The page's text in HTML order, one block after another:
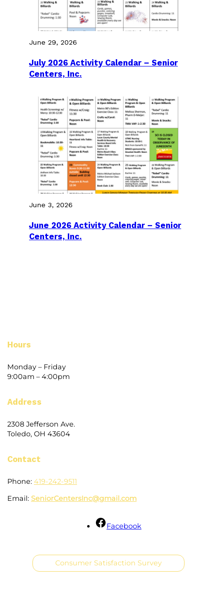
June 29, 2026
July 2026 Activity Calendar – Senior
Centers, Inc.
June 3, 2026
June 2026 Activity Calendar – Senior
Centers, Inc.
Hours
Monday – Friday
9:00am – 4:00pm
Address
2308 Jefferson Ave.
Toledo, OH 43604
Contact
Phone: 419-242-9511
Email: SeniorCentersInc@gmail.com
Facebook
Consumer Satisfaction Survey